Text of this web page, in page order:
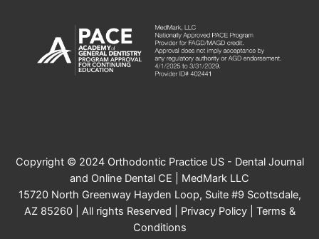
Copyright © 2024 Orthodontic Practice US - Dental Journal
and Online Dental CE | MedMark LLC
15720 North Greenway Hayden Loop, Suite #9 Scottsdale,
AZ 85260 | All rights Reserved | Privacy Policy| Terms &
Conditions